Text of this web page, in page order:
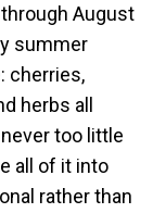
August
summer
cherries,
herbs all
too little
all of it into
rather than